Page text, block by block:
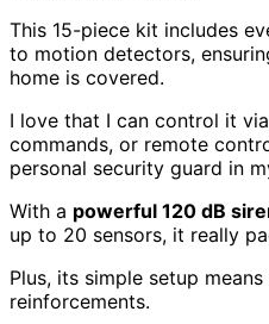
This 15-piece kit includes
to motion detectors,
home is covered.
I love that I can control it
commands, or remote
personal security guard in
With a powerful 120 dB
up to 20 sensors, it really
Plus, its simple setup
reinforcements.